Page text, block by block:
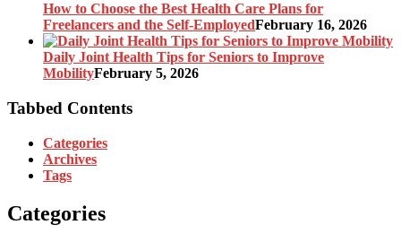
How to Choose the Best Health Care Plans for
Freelancers and the Self-EmployedFebruary 16, 2026
Daily Joint Health Tips for Seniors to Improve
MobilityFebruary 5, 2026
Tabbed Contents
Categories
Archives
Tags
Categories